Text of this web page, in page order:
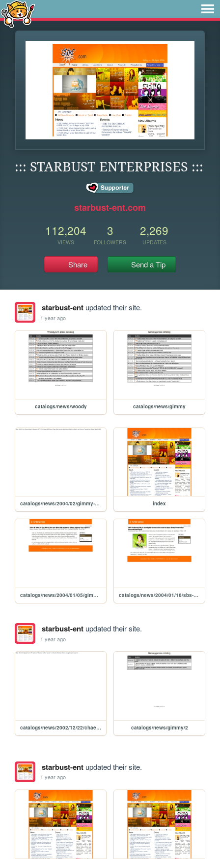
::: STARBUST ENTERPRISES :::
starbust-ent.com
112,204
VIEWS
3
FOLLOWERS
2,269
UPDATES
Share Send a Tip
starbust-entupdated their site.
1 year ago
catalogs/news/woody catalogs/news/gimmy
catalogs/news/2004/02/gimmy-new-digital-single index
catalogs/news/2004/01/05/gimmy-new-jpn-album-title-give-take catalogs/news/2004/01/16/sbs-gimmy-japan-story
starbust-entupdated their site.
1 year ago
catalogs/news/2002/12/22/chaewon-video-game-christmas catalogs/news/gimmy/2
starbust-entupdated their site.
1 year ago